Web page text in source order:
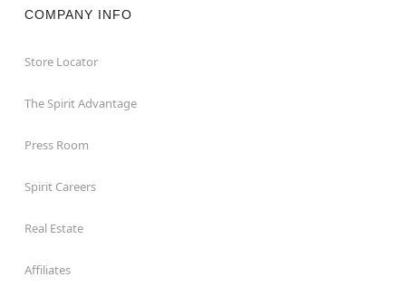
COMPANY INFO
Store Locator
The Spirit Advantage
Press Room
Spirit Careers
Real Estate
Affiliates